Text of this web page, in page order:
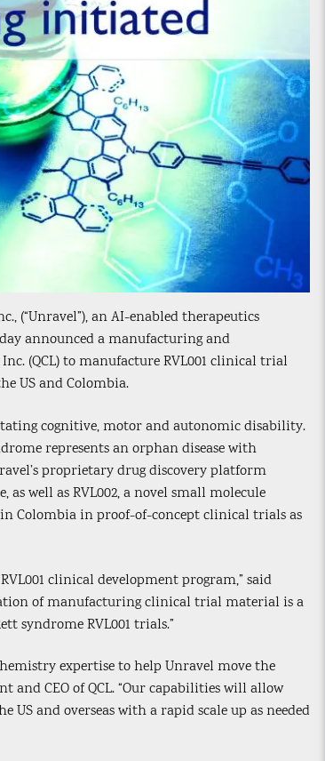
(“Unravel”), an AI-enabled therapeutics
announced a manufacturing and
(QCL) to manufacture RVL001 clinical trial
US and Colombia.
cognitive, motor and autonomic disability.
represents an orphan disease with
proprietary drug discovery platform
well as RVL002, a novel small molecule
Colombia in proof-of-concept clinical trials as
clinical development program,” said
of manufacturing clinical trial material is a
syndrome RVL001 trials.”
expertise to help Unravel move the
and CEO of QCL. “Our capabilities will allow
and overseas with a rapid scale up as needed